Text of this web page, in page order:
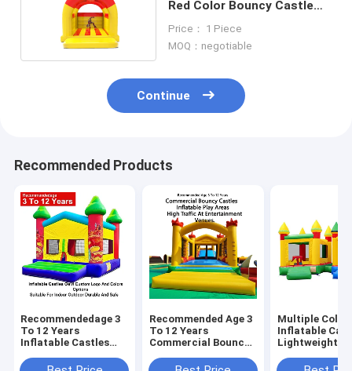
Red Color Bouncy Castle
Price： 1 Piece
MOQ：negotiable
Continue
Recommended Products
Recommendedage 3
To 12 Years
Inflatable Castles
And Colors Options
Recommended Age 3
To 12 Years
Commercial Bouncy
Play Areas Designed
Multiple
Inflatable
Lightweight
Transport